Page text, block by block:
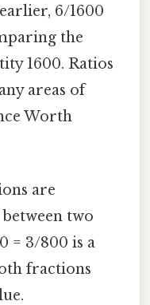
6/1600
the
1600. Ratios
areas of
Worth
are
two
= 3/800 is a
fractions